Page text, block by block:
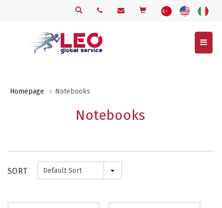
Menu
Homepage Notebooks
Notebooks
SORT Default Sort